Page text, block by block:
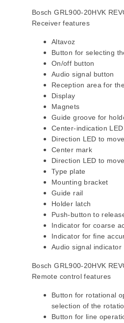
Bosch GRL900-20HVK
Receiver features
Altavoz
Button for selecting
On/off button
Audio signal button
Reception area for
Display
Magnets
Guide groove for
Center-indication
Direction LED to
Center mark
Direction LED to
Type plate
Mounting bracket
Guide rail
Holder latch
Push-button to
Indicator for coarse
Indicator for fine
Audio signal indicator
Bosch GRL900-20HVK
Remote control features
Button for rotational
selection of the
Button for line